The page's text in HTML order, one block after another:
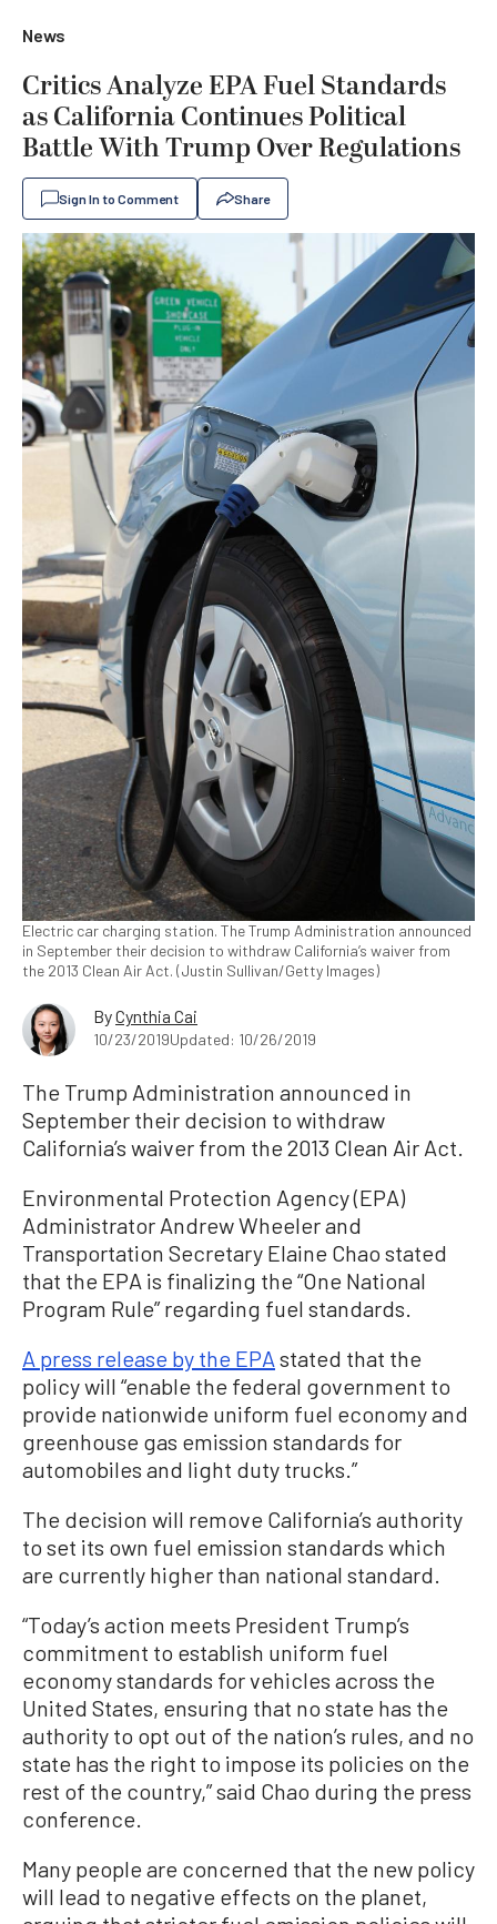
News
Critics Analyze EPA Fuel Standards
as California Continues Political
Battle With Trump Over Regulations
Sign In to Comment Share
Electric car charging station. The Trump Administration announced
in September their decision to withdraw California’s waiver from
the 2013 Clean Air Act. (Justin Sullivan/Getty Images)
ByCynthia Cai
10/23/2019Updated: 10/26/2019
The Trump Administration announced in
September their decision to withdraw
California’s waiver from the 2013 Clean Air Act.
Environmental Protection Agency (EPA)
Administrator Andrew Wheeler and
Transportation Secretary Elaine Chao stated
that the EPA is finalizing the “One National
Program Rule” regarding fuel standards.
A press release by the EPA stated that the
policy will “enable the federal government to
provide nationwide uniform fuel economy and
greenhouse gas emission standards for
automobiles and light duty trucks.”
The decision will remove California’s authority
to set its own fuel emission standards which
are currently higher than national standard.
“Today’s action meets President Trump’s
commitment to establish uniform fuel
economy standards for vehicles across the
United States, ensuring that no state has the
authority to opt out of the nation’s rules, and no
state has the right to impose its policies on the
rest of the country,” said Chao during the press
conference.
Many people are concerned that the new policy
will lead to negative effects on the planet,